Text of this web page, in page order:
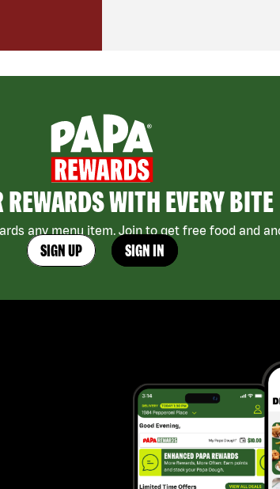
REWARDS WITH EVERY BITE
any menu item. Join to get free food and
SIGN UP SIGN IN